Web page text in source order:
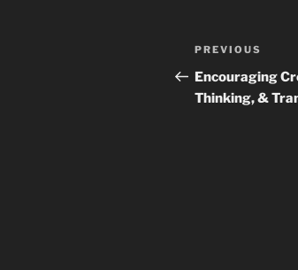
Post
Previous
Post
PREVIOUS
Encouraging
Thinking, &